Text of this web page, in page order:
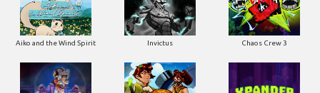
Aiko and the Wind Spirit Invictus Chaos Crew 3